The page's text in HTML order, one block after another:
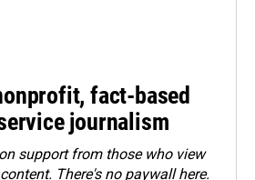
fact-based
journalism
support from those who view
There's no paywall here.